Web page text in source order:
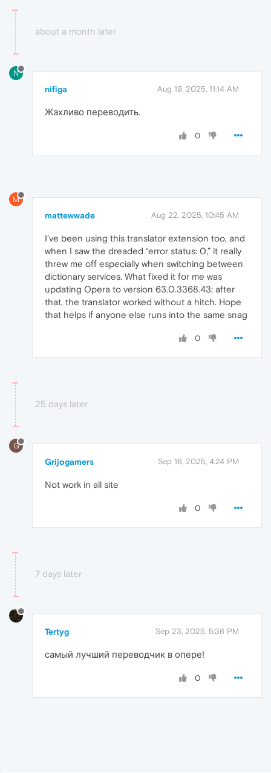
about a month later
N
nifiga Aug 19, 2025, 11:14 AM
Жахливо переводить.
0
M
mattewwade Aug 22, 2025, 10:45 AM
I’ve been using this translator extension too, and
when I saw the dreaded “error status: 0,” it really
threw me off especially when switching between
dictionary services. What fixed it for me was
updating Opera to version 63.0.3368.43; after
that, the translator worked without a hitch. Hope
that helps if anyone else runs into the same snag
0
25 days later
G
Grijogamers Sep 16, 2025, 4:24 PM
Not work in all site
0
7 days later
Tertyg Sep 23, 2025, 5:36 PM
самый лучший переводчик в опере!
0